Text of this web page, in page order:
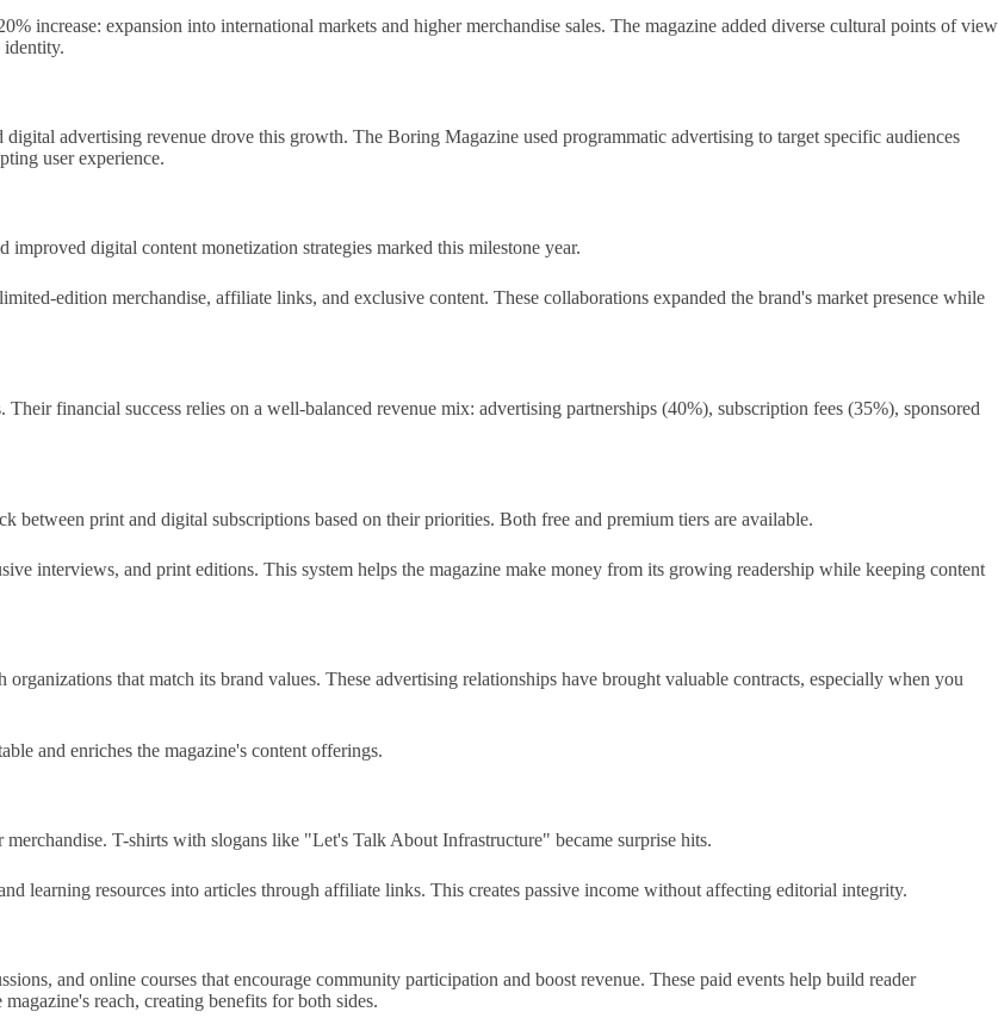
increase: expansion into international markets and higher merchandise sales. The magazine added diverse cultural points of view
identity.
advertising revenue drove this growth. The Boring Magazine used programmatic advertising to target specific audiences
user experience.
digital content monetization strategies marked this milestone year.
edition merchandise, affiliate links, and exclusive content. These collaborations expanded the brand's market presence while
financial success relies on a well-balanced revenue mix: advertising partnerships (40%), subscription fees (35%), sponsored
between print and digital subscriptions based on their priorities. Both free and premium tiers are available.
interviews, and print editions. This system helps the magazine make money from its growing readership while keeping content
that match its brand values. These advertising relationships have brought valuable contracts, especially when you
and enriches the magazine's content offerings.
T-shirts with slogans like "Let's Talk About Infrastructure" became surprise hits.
learning resources into articles through affiliate links. This creates passive income without affecting editorial integrity.
and online courses that encourage community participation and boost revenue. These paid events help build reader
reach, creating benefits for both sides.